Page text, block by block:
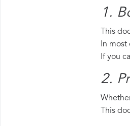
1.
This
In most
If you
2.
This